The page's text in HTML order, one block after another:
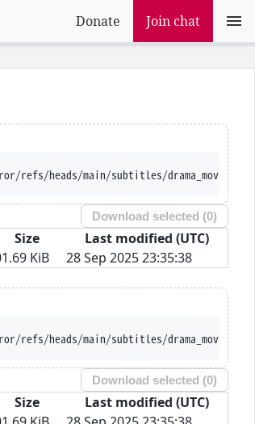
Donate Join chat
Download selected (0)
Size
Last modified (UTC)
KiB
28 Sep 2025 23:35:38
Download selected (0)
Size
Last modified (UTC)